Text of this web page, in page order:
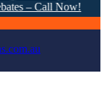
Call Now!